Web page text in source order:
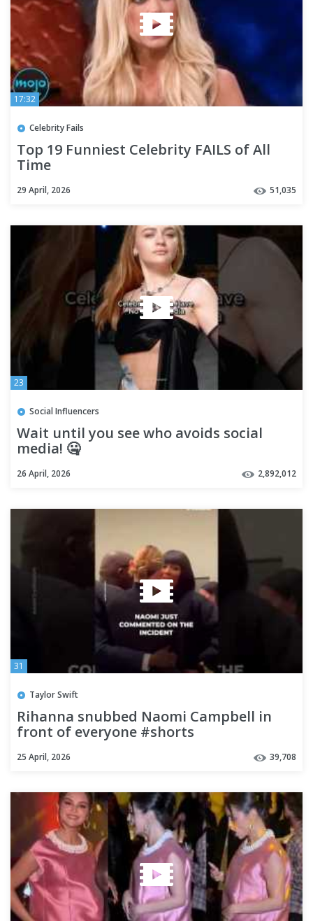
17:32
Celebrity Fails
Top 19 Funniest Celebrity FAILS of All
Time
29 April, 2026 51,035
23
Social Influencers
Wait until you see who avoids social
media! 🤐
26 April, 2026 2,892,012
31
Taylor Swift
Rihanna snubbed Naomi Campbell in
front of everyone #shorts
25 April, 2026 39,708